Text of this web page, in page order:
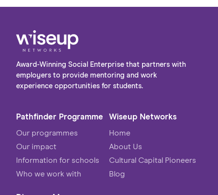
Award-Winning Social Enterprise that partners with
employers to provide mentoring and work
experience opportunities for students.
Pathfinder Programme
Our programmes
Our impact
Information for schools
Who we work with
Wiseup Networks
Home
About Us
Cultural Capital Pioneers
Blog